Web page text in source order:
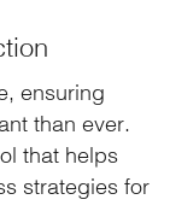
ensuring
than ever.
that helps
strategies for